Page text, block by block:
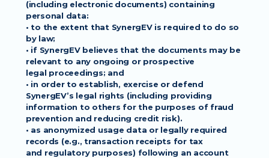
(including electronic documents) containing
personal data:
• to the extent that SynergEV is required to do so
by law;
• if SynergEV believes that the documents may be
relevant to any ongoing or prospective
legal proceedings; and
• in order to establish, exercise or defend
SynergEV’s legal rights (including providing
information to others for the purposes of fraud
prevention and reducing credit risk).
• as anonymized usage data or legally required
records (e.g., transaction receipts for tax
and regulatory purposes) following an account